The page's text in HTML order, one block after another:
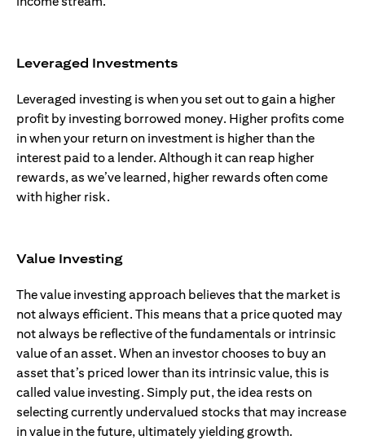
Leveraged Investments
Leveraged investing is when you set out to gain a higher
profit by investing borrowed money. Higher profits come
in when your return on investment is higher than the
interest paid to a lender. Although it can reap higher
rewards, as we’ve learned, higher rewards often come
with higher risk.
Value Investing
The value investing approach believes that the market is
not always efficient. This means that a price quoted may
not always be reflective of the fundamentals or intrinsic
value of an asset. When an investor chooses to buy an
asset that’s priced lower than its intrinsic value, this is
called value investing. Simply put, the idea rests on
selecting currently undervalued stocks that may increase
in value in the future, ultimately yielding growth.